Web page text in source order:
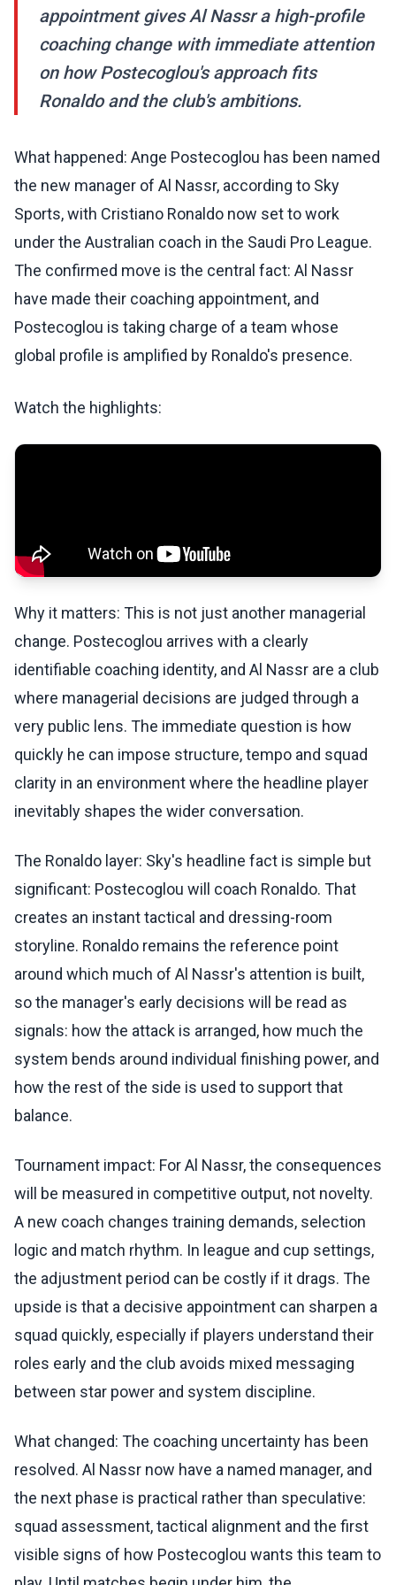
appointment gives Al Nassr a high-profile
coaching change with immediate attention
on how Postecoglou's approach fits
Ronaldo and the club's ambitions.
What happened: Ange Postecoglou has been named
the new manager of Al Nassr, according to Sky
Sports, with Cristiano Ronaldo now set to work
under the Australian coach in the Saudi Pro League.
The confirmed move is the central fact: Al Nassr
have made their coaching appointment, and
Postecoglou is taking charge of a team whose
global profile is amplified by Ronaldo's presence.
Watch the highlights:
Why it matters: This is not just another managerial
change. Postecoglou arrives with a clearly
identifiable coaching identity, and Al Nassr are a club
where managerial decisions are judged through a
very public lens. The immediate question is how
quickly he can impose structure, tempo and squad
clarity in an environment where the headline player
inevitably shapes the wider conversation.
The Ronaldo layer: Sky's headline fact is simple but
significant: Postecoglou will coach Ronaldo. That
creates an instant tactical and dressing-room
storyline. Ronaldo remains the reference point
around which much of Al Nassr's attention is built,
so the manager's early decisions will be read as
signals: how the attack is arranged, how much the
system bends around individual finishing power, and
how the rest of the side is used to support that
balance.
Tournament impact: For Al Nassr, the consequences
will be measured in competitive output, not novelty.
A new coach changes training demands, selection
logic and match rhythm. In league and cup settings,
the adjustment period can be costly if it drags. The
upside is that a decisive appointment can sharpen a
squad quickly, especially if players understand their
roles early and the club avoids mixed messaging
between star power and system discipline.
What changed: The coaching uncertainty has been
resolved. Al Nassr now have a named manager, and
the next phase is practical rather than speculative:
squad assessment, tactical alignment and the first
visible signs of how Postecoglou wants this team to